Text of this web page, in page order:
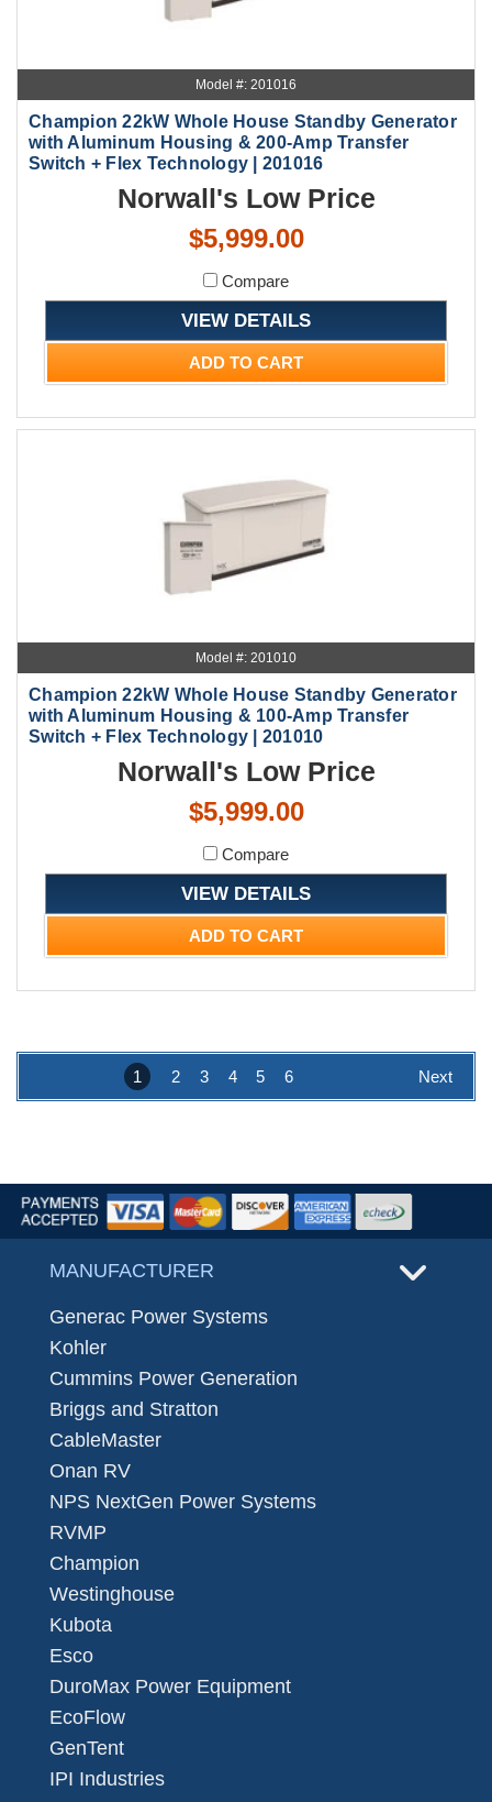
Model #: 201016
Champion 22kW Whole House Standby Generator
with Aluminum Housing & 200-Amp Transfer
Switch + Flex Technology | 201016
Norwall's Low Price
$5,999.00
Compare
VIEW DETAILS
ADD TO CART
Model #: 201010
Champion 22kW Whole House Standby Generator
with Aluminum Housing & 100-Amp Transfer
Switch + Flex Technology | 201010
Norwall's Low Price
$5,999.00
Compare
VIEW DETAILS
ADD TO CART
1 2 3 4 5 6 Next
MANUFACTURER
Generac Power Systems
Kohler
Cummins Power Generation
Briggs and Stratton
CableMaster
Onan RV
NPS NextGen Power Systems
RVMP
Champion
Westinghouse
Kubota
Esco
DuroMax Power Equipment
EcoFlow
GenTent
IPI Industries